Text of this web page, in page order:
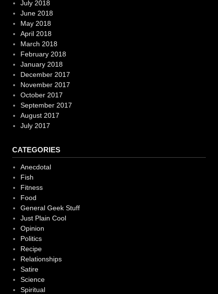
July 2018
June 2018
May 2018
April 2018
March 2018
February 2018
January 2018
December 2017
November 2017
October 2017
September 2017
August 2017
July 2017
CATEGORIES
Anecdotal
Fish
Fitness
Food
General Geek Stuff
Just Plain Cool
Opinion
Politics
Recipe
Relationships
Satire
Science
Spiritual